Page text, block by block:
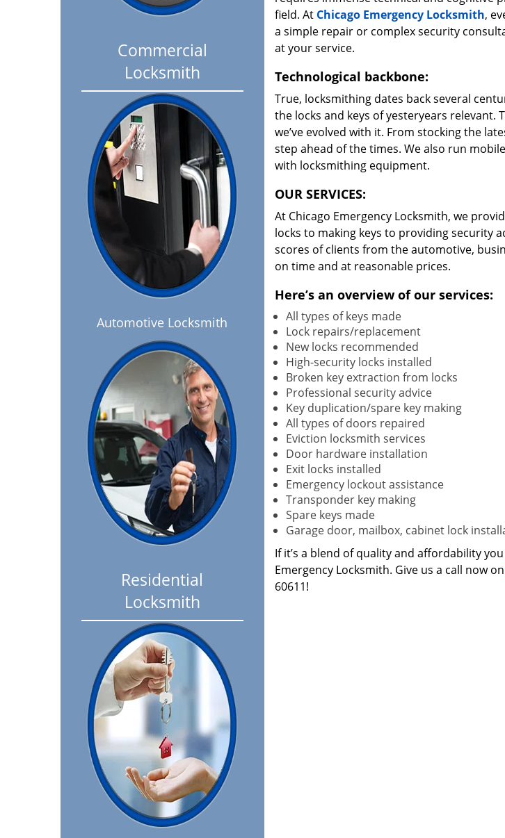
Commercial
Locksmith
Automotive Locksmith
Residential
Locksmith
field. At Chicago Emergency Locksmith,
a simple repair or complex security
at your service.
Technological backbone:
True, locksmithing dates back several
the locks and keys of yesteryears
we’ve evolved with it. From stocking the
step ahead of the times. We also run
with locksmithing equipment.
OUR SERVICES:
At Chicago Emergency Locksmith, we
locks to making keys to providing security
scores of clients from the automotive,
on time and at reasonable prices.
Here’s an overview of our services:
All types of keys made
Lock repairs/replacement
New locks recommended
High-security locks installed
Broken key extraction from locks
Professional security advice
Key duplication/spare key making
All types of doors repaired
Eviction locksmith services
Door hardware installation
Exit locks installed
Emergency lockout assistance
Transponder key making
Spare keys made
Garage door, mailbox, cabinet lock
If it’s a blend of quality and affordability
Emergency Locksmith. Give us a call now on
60611!